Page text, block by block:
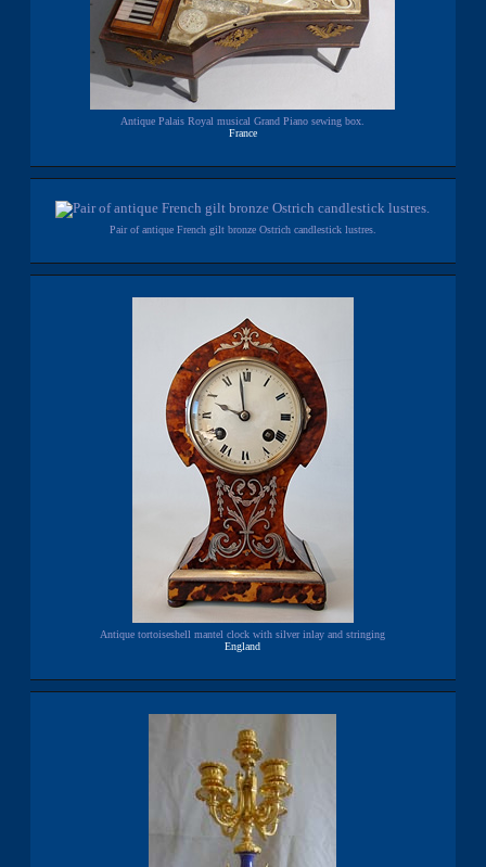
Antique Palais Royal musical Grand Piano sewing box.
France
Pair of antique French gilt bronze Ostrich candlestick lustres.
Antique tortoiseshell mantel clock with silver inlay and stringing
England